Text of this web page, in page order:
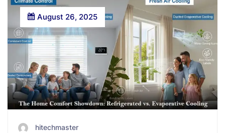
August 26, 2025
hitechmaster